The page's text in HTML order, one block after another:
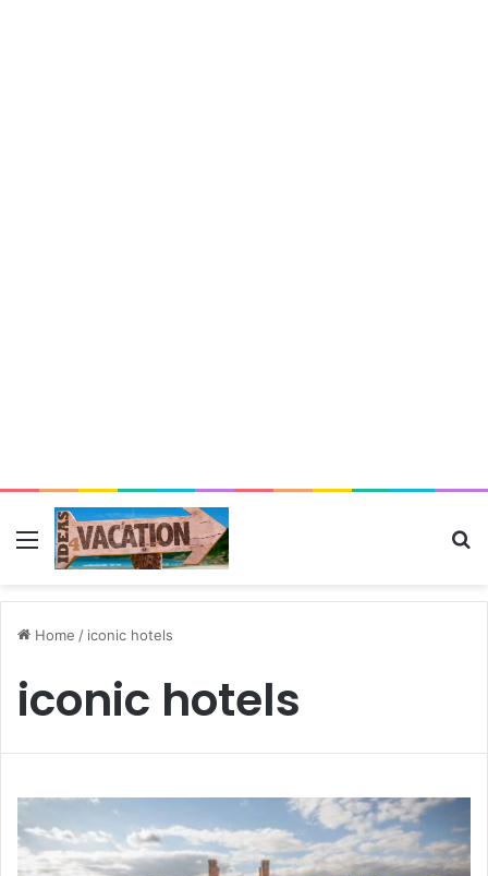
Menu
Home / iconic hotels
iconic hotels